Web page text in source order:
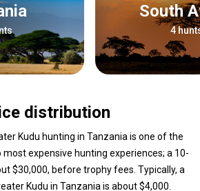
South
4
distribution
Kudu hunting in Tanzania is one of the
expensive hunting experiences; a 10-
$30,000, before trophy fees. Typically, a
Kudu in Tanzania is about $4,000.